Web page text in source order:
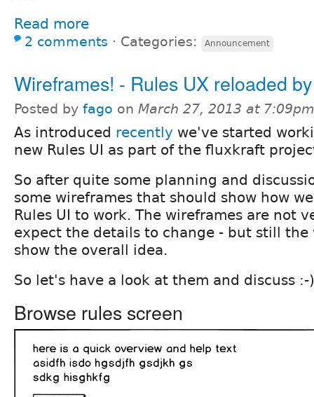
Read more
2 comments ⋅ Categories: Announcement
Wireframes! - Rules UX reloaded
Posted by fago on March 27, 2013 at 7:09pm
As introduced recently we've started
new Rules UI as part of the fluxkraft
So after quite some planning and
some wireframes that should show how
Rules UI to work. The wireframes are not
expect the details to change - but still the
show the overall idea.
So let's have a look at them and discuss :-)
Browse rules screen